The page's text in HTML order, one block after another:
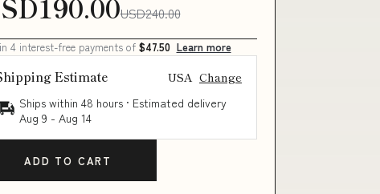
USD240.00
4 interest-free payments of $47.50 Learn more
Estimate USA Change
Ships within 48 hours · Estimated delivery
Aug 9 - Aug 14
ADD TO CART